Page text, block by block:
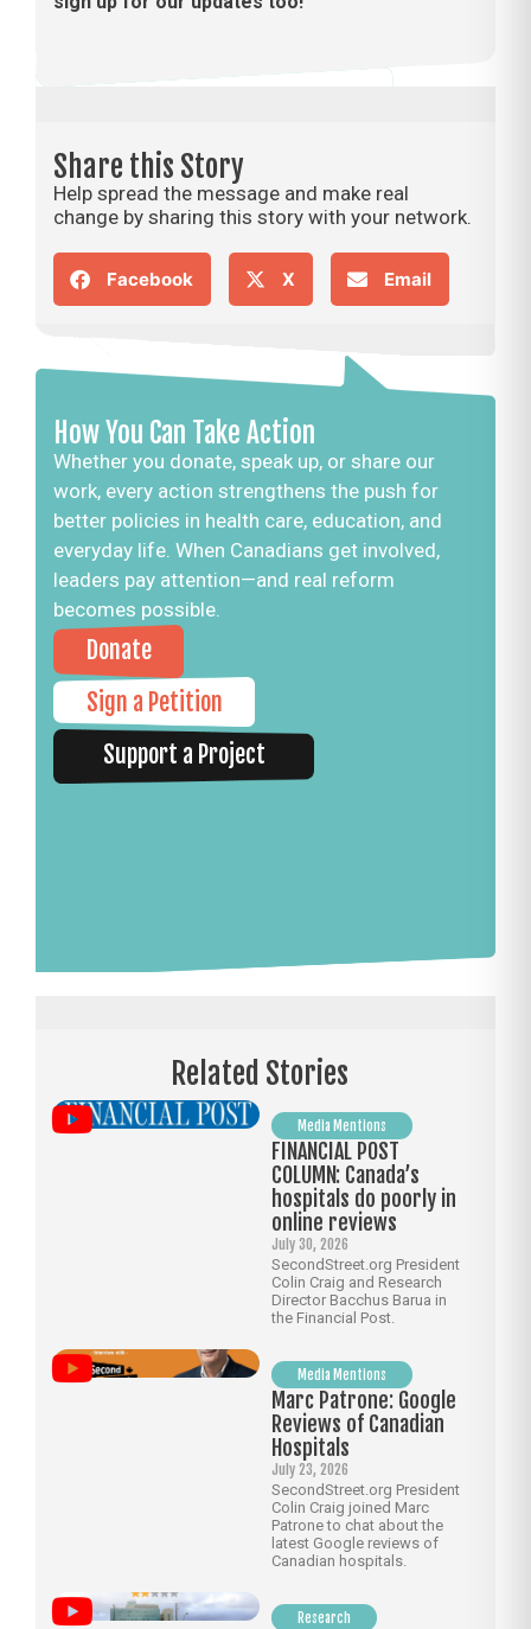
Share this Story
Help spread the message and make real
change by sharing this story with your network.
Facebook X Email
How You Can Take Action
Whether you donate, speak up, or share our
work, every action strengthens the push for
better policies in health care, education, and
everyday life. When Canadians get involved,
leaders pay attention—and real reform
becomes possible.
Donate
Sign a Petition
Support a Project
Related Stories
Media Mentions
FINANCIAL POST
COLUMN: Canada’s
hospitals do poorly in
online reviews
July 30, 2026
SecondStreet.org President
Colin Craig and Research
Director Bacchus Barua in
the Financial Post.
Media Mentions
Marc Patrone: Google
Reviews of Canadian
Hospitals
July 23, 2026
SecondStreet.org President
Colin Craig joined Marc
Patrone to chat about the
latest Google reviews of
Canadian hospitals.
Research